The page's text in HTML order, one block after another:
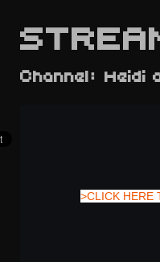
>CLICK HERE
Channel: Heidi